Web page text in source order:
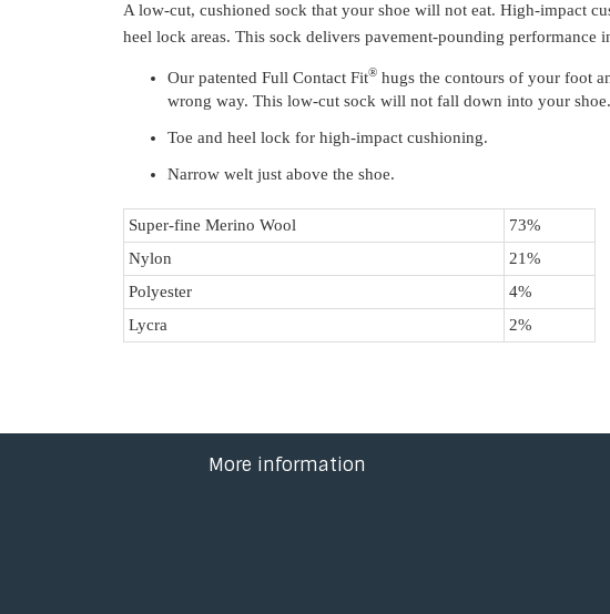
A low-cut, cushioned sock that your shoe will not eat. High-impact
heel lock areas. This sock delivers pavement-pounding performance
Our patented Full Contact Fit®hugs the contours of your foot
wrong way. This low-cut sock will not fall down into your shoe.
Toe and heel lock for high-impact cushioning.
Narrow welt just above the shoe.
Super-fine Merino Wool
73%
Nylon
21%
Polyester
4%
Lycra
2%
More information